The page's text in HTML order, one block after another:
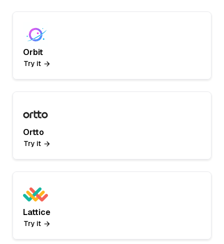
Orbit
Try it
Ortto
Try it
Lattice
Try it